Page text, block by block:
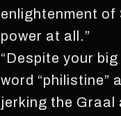
enlightenment
power at all.”
“Despite your
word “philistine”
jerking the Graal